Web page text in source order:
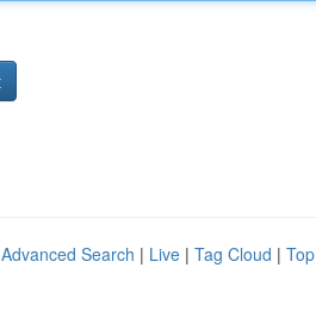
Advanced Search | Live | Tag Cloud |